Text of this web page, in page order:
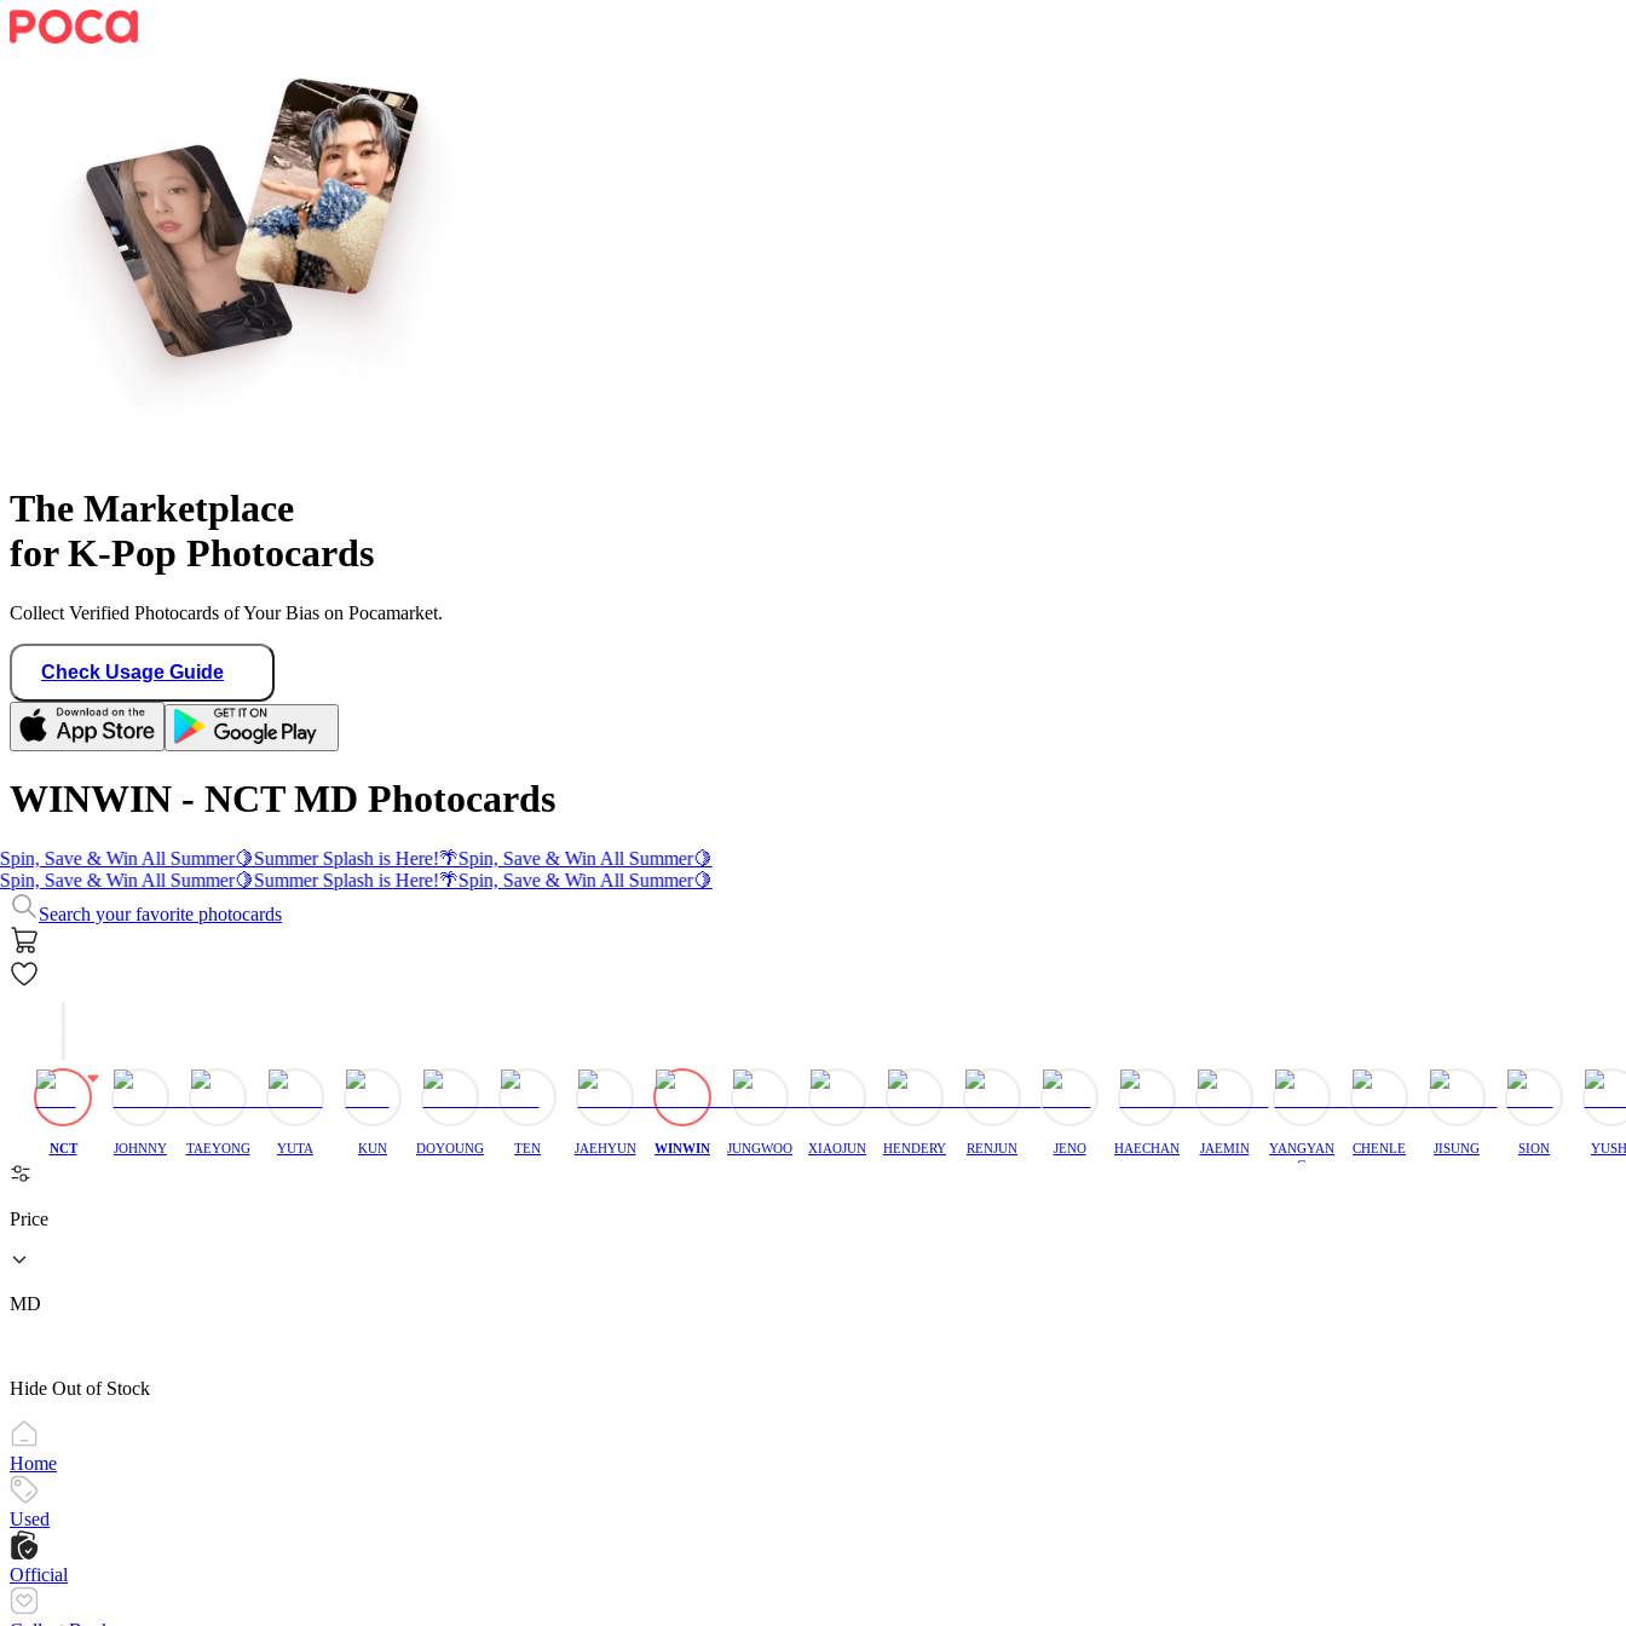
The Marketplace
for K-Pop Photocards
Collect Verified Photocards of Your Bias on Pocamarket.
Check Usage Guide
WINWIN - NCT MD Photocards
Save & Win All Summer🍋Summer Splash is Here!🌴Spin, Save & Win All Summer🍋
Save & Win All Summer🍋Summer Splash is Here!🌴Spin, Save & Win All Summer🍋
Search your favorite photocards
NCT JOHNNY TAEYONG YUTA KUN DOYOUNG TEN JAEHYUN WINWIN JUNGWOO XIAOJUN HENDERY RENJUN JENO HAECHAN JAEMIN
YANGYAN
G
CHENLE JISUNG SION
Price
MD
Hide Out of Stock
Home
Used
Official